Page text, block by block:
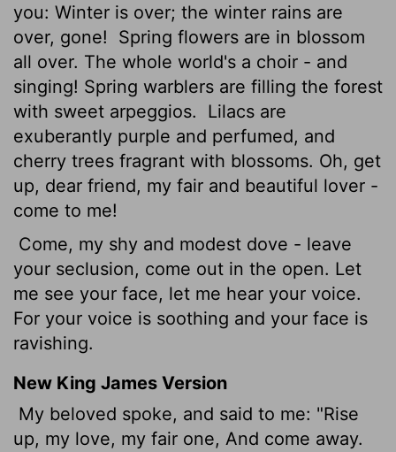
you: Winter is over; the winter rains are
over, gone!
Spring flowers are in blossom
all over. The whole world's a choir - and
singing! Spring warblers are filling the forest
with sweet arpeggios.
Lilacs are
exuberantly purple and perfumed, and
cherry trees fragrant with blossoms. Oh, get
up, dear friend, my fair and beautiful lover -
come to me!
Come, my shy and modest dove - leave
your seclusion, come out in the open. Let
me see your face, let me hear your voice.
For your voice is soothing and your face is
ravishing.
New King James Version
My beloved spoke, and said to me: "Rise
up, my love, my fair one, And come away.